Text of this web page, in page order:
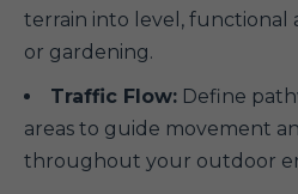
terrain into level, functional
or gardening.
Traffic Flow: Define
areas to guide movement
throughout your outdoor